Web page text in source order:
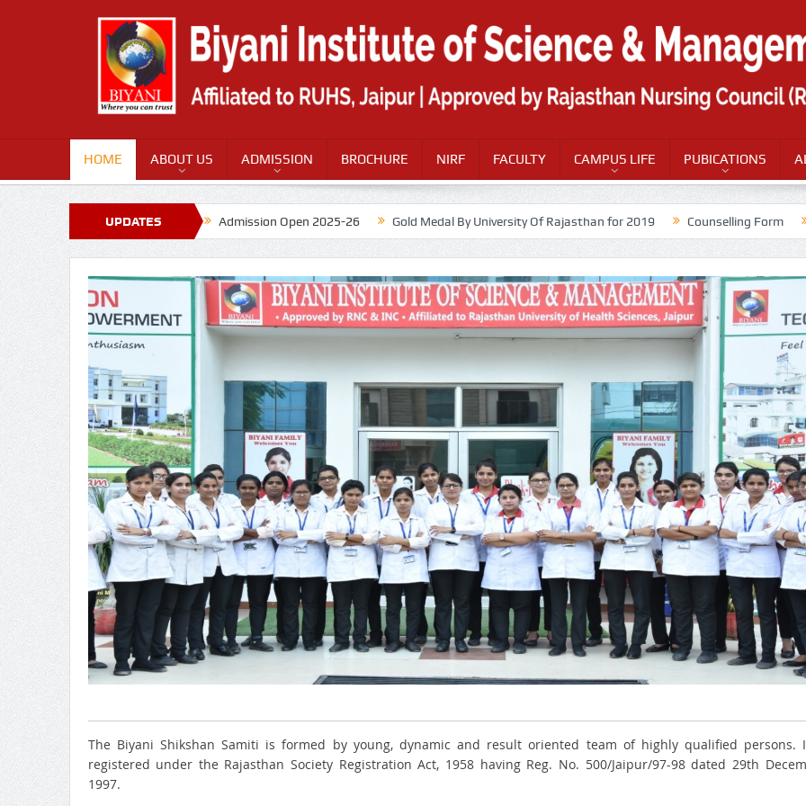
HOME ABOUT US ADMISSION BROCHURE NIRF FACULTY CAMPUS LIFE PUBICATIONS
UPDATES Admission Open 2025-26 Gold Medal By University Of Rajasthan for 2019 Counselling Form
The Biyani Shikshan Samiti is formed by young, dynamic and result oriented team of highly qualified persons.
registered under the Rajasthan Society Registration Act, 1958 having Reg. No. 500/Jaipur/97-98 dated 29th
1997.